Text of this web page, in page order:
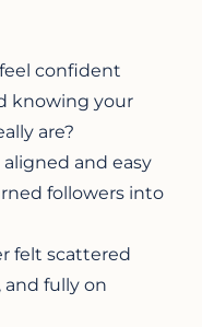
confident
knowing your
are?
and easy
followers into
felt scattered
fully on